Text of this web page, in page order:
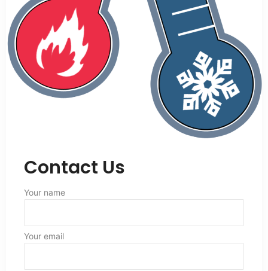
Contact Us
Your name
Your email